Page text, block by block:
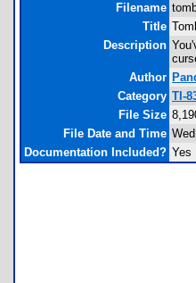
Filename
Title
Description
Author
Category TI-
File Size
File Date and Time
Documentation Included? Yes